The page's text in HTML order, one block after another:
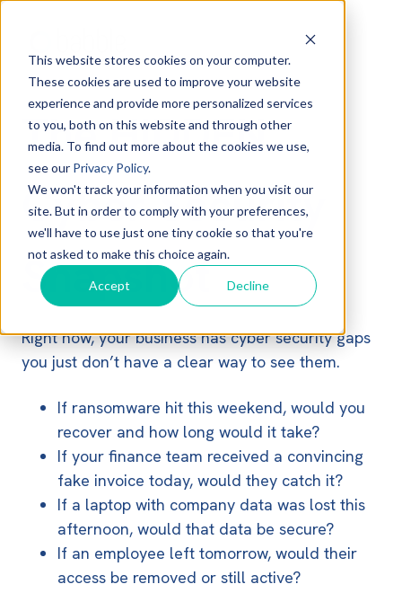
This website stores cookies on your computer.
These cookies are used to improve your website
experience and provide more personalized services
to you, both on this website and through other
media. To find out more about the cookies we use,
see our Privacy Policy.
We won't track your information when you visit our
site. But in order to comply with your preferences,
we'll have to use just one tiny cookie so that you're
not asked to make this choice again.
Accept Decline
The HIDDEN
Cyber Security
Snapshot
Right now, your business has cyber security gaps
you just don’t have a clear way to see them.
If ransomware hit this weekend, would you
recover and how long would it take?
If your finance team received a convincing
fake invoice today, would they catch it?
If a laptop with company data was lost this
afternoon, would that data be secure?
If an employee left tomorrow, would their
access be removed or still active?